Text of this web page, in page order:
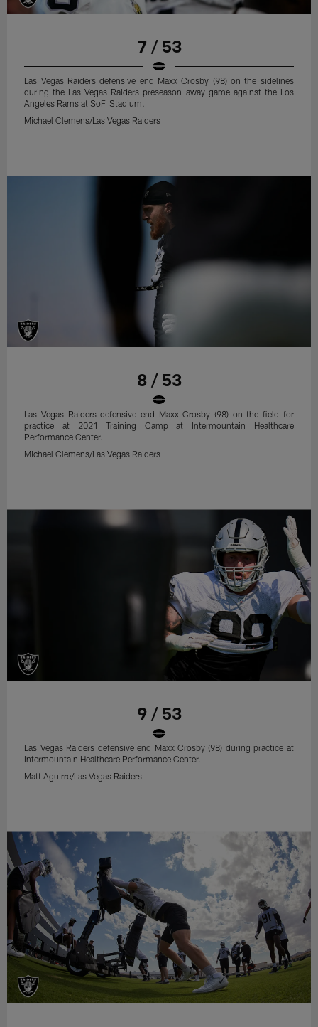
7 / 53
Las Vegas Raiders defensive end Maxx Crosby (98) on the sidelines
during the Las Vegas Raiders preseason away game against the Los
Angeles Rams at SoFi Stadium.
Michael Clemens/Las Vegas Raiders
8 / 53
Las Vegas Raiders defensive end Maxx Crosby (98) on the field for
practice at 2021 Training Camp at Intermountain Healthcare
Performance Center.
Michael Clemens/Las Vegas Raiders
9 / 53
Las Vegas Raiders defensive end Maxx Crosby (98) during practice at
Intermountain Healthcare Performance Center.
Matt Aguirre/Las Vegas Raiders